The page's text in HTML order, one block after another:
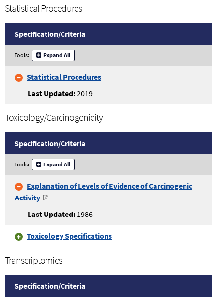
Statistical Procedures
Statistical
Procedures
and
Criteria
Specification/Criteria
Tools: Expand All
Statistical Procedures
2019
Toxicology/Carcinogenicity
Toxicology/Carcinogenicity
Specifications
Criteria
Specification/Criteria
Tools: Expand All
Explanation of Levels of Evidence of Carcinogenic
Activity
1986
Toxicology Specifications
Transcriptomics
Specification/Criteria